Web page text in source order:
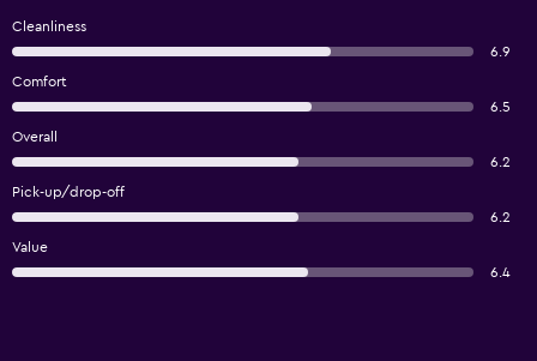
Cleanliness
6.9
Comfort
6.5
Overall
6.2
Pick-up/drop-off
6.2
Value
6.4